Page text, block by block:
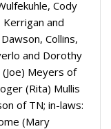
Cody
Kerrigan and
Collins,
and Dorothy
Meyers of
(Rita) Mullis
of TN; in-laws:
(Mary